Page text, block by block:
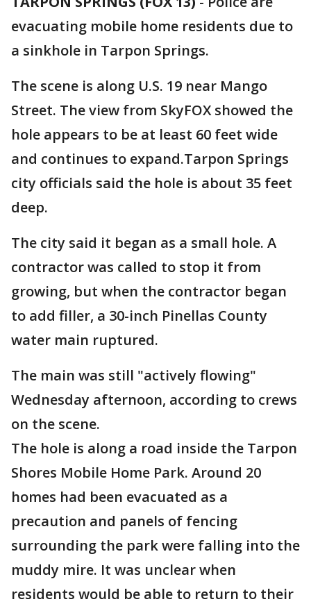
evacuating mobile home residents due to
a sinkhole in Tarpon Springs.
The scene is along U.S. 19 near Mango
Street. The view from SkyFOX showed the
hole appears to be at least 60 feet wide
and continues to expand.Tarpon Springs
city officials said the hole is about 35 feet
deep.
The city said it began as a small hole. A
contractor was called to stop it from
growing, but when the contractor began
to add filler, a 30-inch Pinellas County
water main ruptured.
The main was still "actively flowing"
Wednesday afternoon, according to crews
on the scene.
The hole is along a road inside the Tarpon
Shores Mobile Home Park. Around 20
homes had been evacuated as a
precaution and panels of fencing
surrounding the park were falling into the
muddy mire. It was unclear when
residents would be able to return to their